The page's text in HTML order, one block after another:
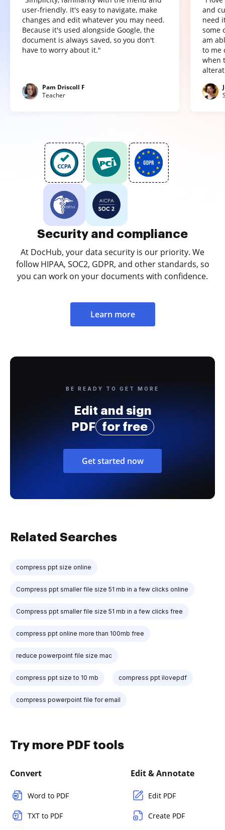
user-friendly. It's easy to navigate, make
changes and edit whatever you may need.
Because it's used alongside Google, the
document is always saved, so you don't
have to worry about it."
Pam Driscoll F
Teacher
and
need
some
am
to me
when
Security and compliance
At DocHub, your data security is our priority. We
follow HIPAA, SOC2, GDPR, and other standards, so
you can work on your documents with confidence.
Learn more
BE READY TO GET MORE
Edit and sign
PDF
for free
Get started now
Related Searches
compress ppt size online
Compress ppt smaller file size 51 mb in a few clicks online
Compress ppt smaller file size 51 mb in a few clicks free
compress ppt online more than 100mb free
reduce powerpoint file size mac
compress ppt size to 10 mb compress ppt ilovepdf
compress powerpoint file for email
Try more PDF tools
Convert
Word to PDF
TXT to PDF
Edit & Annotate
Edit PDF
Create PDF